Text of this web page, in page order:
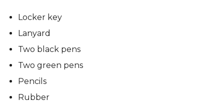
Locker key
Lanyard
Two black pens
Two green pens
Pencils
Rubber